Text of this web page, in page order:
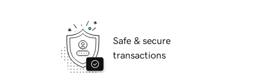
Safe & secure
transactions